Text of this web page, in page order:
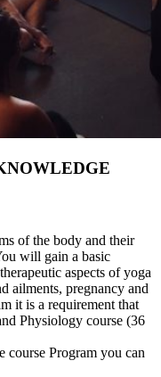
of the body and their
will gain a basic
aspects of yoga
ailments, pregnancy and
it is a requirement that
Physiology course (36
course Program you can